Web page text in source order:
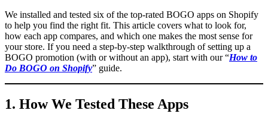
We installed and tested six of the top-rated BOGO apps on Shopify
to help you find the right fit. This article covers what to look for,
how each app compares, and which one makes the most sense for
your store. If you need a step-by-step walkthrough of setting up a
BOGO promotion (with or without an app), start with our “How to
Do BOGO on Shopify” guide.
1. How We Tested These Apps